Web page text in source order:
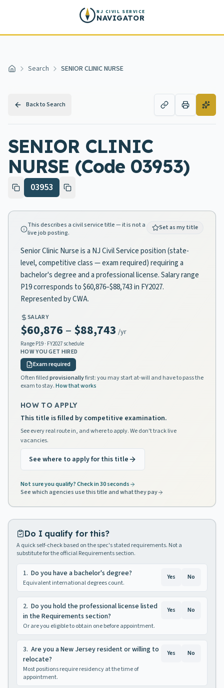
NJ CIVIL SERVICE
NAVIGATOR
Home Search SENIOR CLINIC NURSE
Back to Search
SENIOR CLINIC
NURSE (Code 03953)
03953
This describes a civil service title — it is not a
live job posting.
Set as my title
Senior Clinic Nurse is a NJ Civil Service position (state-
level, competitive class — exam required) requiring a
bachelor's degree and a professional license. Salary range
P19 corresponds to $60,876–$88,743 in FY2027.
Represented by CWA.
SALARY
$60,876 – $88,743 /yr
Range P19 · FY2027 schedule
HOW YOU GET HIRED
Exam required
Often filledprovisionallyfirst: you may start at-will and have to pass the
exam to stay.How that works
HOW TO APPLY
This title is filled by competitive examination.
See every real route in, and where to apply. We don't track live
vacancies.
See where to apply for this title
Not sure you qualify? Check in 30 seconds
See which agencies use this title and what they pay
Do I qualify for this?
A quick self-check based on the spec's stated requirements. Not a
substitute for the official Requirements section.
1. Do you have a bachelor's degree?
Equivalent international degrees count.
Yes No
2. Do you hold the professional license listed
in the Requirements section?
Or are you eligible to obtain one before appointment.
Yes No
3. Are you a New Jersey resident or willing to
relocate?
Most positions require residency at the time of
appointment.
Yes No